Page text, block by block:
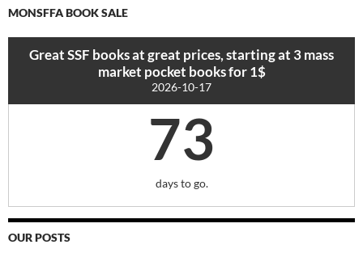
MONSFFA BOOK SALE
Great SSF books at great prices, starting at 3 mass
market pocket books for 1$
2026-10-17
73
days to go.
OUR POSTS